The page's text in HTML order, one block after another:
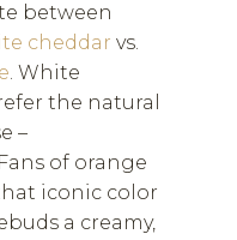
between
cheddar vs.
. White
the natural
–
of orange
iconic color
a creamy,